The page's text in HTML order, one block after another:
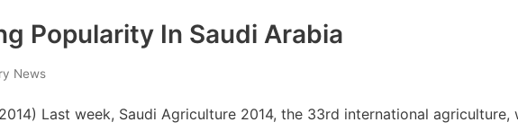
Popularity In Saudi Arabia
News
Last week, Saudi Agriculture 2014, the 33rd international agriculture,